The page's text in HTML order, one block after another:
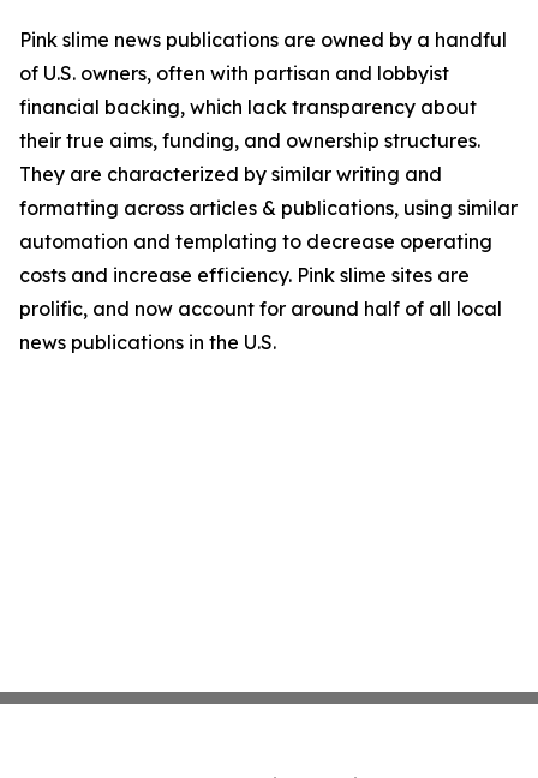
Pink slime news publications are owned by a handful
of U.S. owners, often with partisan and lobbyist
financial backing, which lack transparency about
their true aims, funding, and ownership structures.
They are characterized by similar writing and
formatting across articles & publications, using similar
automation and templating to decrease operating
costs and increase efficiency. Pink slime sites are
prolific, and now account for around half of all local
news publications in the U.S.